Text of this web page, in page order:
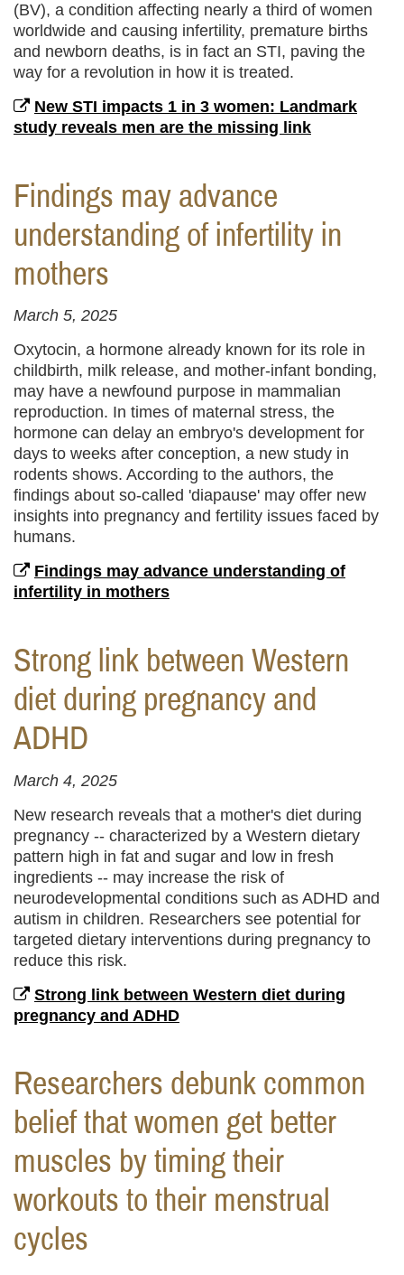
(BV), a condition affecting nearly a third of women
worldwide and causing infertility, premature births
and newborn deaths, is in fact an STI, paving the
way for a revolution in how it is treated.
New STI impacts 1 in 3 women: Landmark
study reveals men are the missing link
Findings may advance
understanding of infertility in
mothers
March 5, 2025
Oxytocin, a hormone already known for its role in
childbirth, milk release, and mother-infant bonding,
may have a newfound purpose in mammalian
reproduction. In times of maternal stress, the
hormone can delay an embryo's development for
days to weeks after conception, a new study in
rodents shows. According to the authors, the
findings about so-called 'diapause' may offer new
insights into pregnancy and fertility issues faced by
humans.
Findings may advance understanding of
infertility in mothers
Strong link between Western
diet during pregnancy and
ADHD
March 4, 2025
New research reveals that a mother's diet during
pregnancy -- characterized by a Western dietary
pattern high in fat and sugar and low in fresh
ingredients -- may increase the risk of
neurodevelopmental conditions such as ADHD and
autism in children. Researchers see potential for
targeted dietary interventions during pregnancy to
reduce this risk.
Strong link between Western diet during
pregnancy and ADHD
Researchers debunk common
belief that women get better
muscles by timing their
workouts to their menstrual
cycles